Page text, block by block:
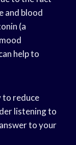
and blood
(a
help to
to reduce
listening to
to your